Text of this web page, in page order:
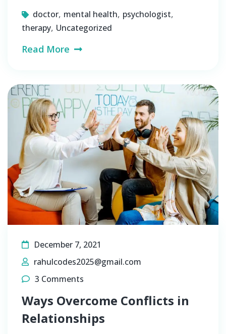
doctor, mental health, psychologist,
therapy, Uncategorized
Read More
December 7, 2021
rahulcodes2025@gmail.com
3 Comments
Ways Overcome Conflicts in
Relationships